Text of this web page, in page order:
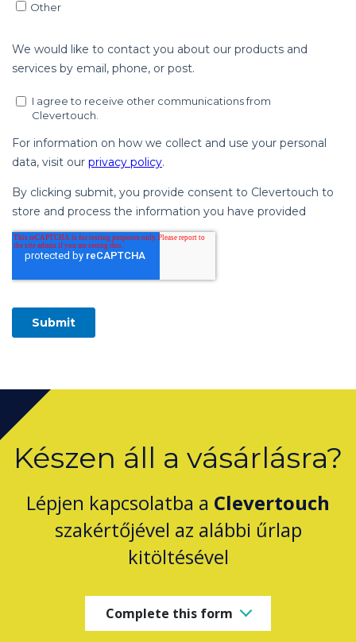
Készen áll a vásárlásra?
Lépjen kapcsolatba a Clevertouch
szakértőjével az alábbi űrlap
kitöltésével
Complete this form